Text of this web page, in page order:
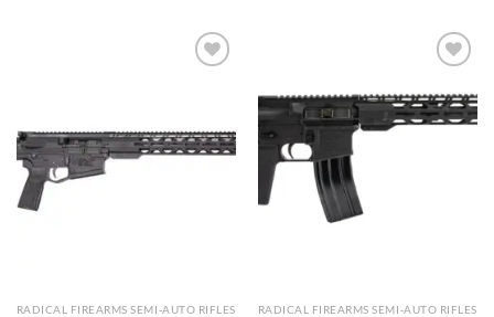
RADICAL FIREARMS SEMI-AUTO RIFLES
Add to wishlist
RADICAL FIREARMS SEMI-AUTO RIFLES